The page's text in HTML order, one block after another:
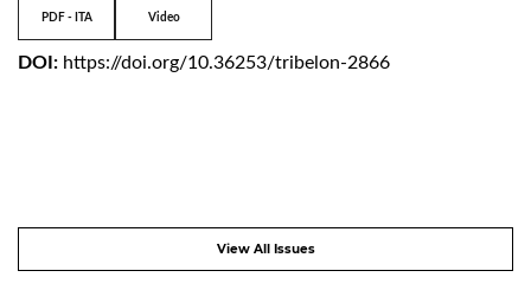
PDF - ITA Video
DOI: https://doi.org/10.36253/tribelon-2866
View All Issues